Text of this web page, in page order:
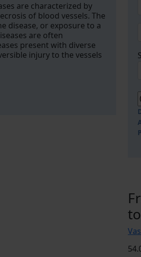
are characterized by
of blood vessels. The
disease, or exposure to a
are often
present with diverse
injury to the vessels